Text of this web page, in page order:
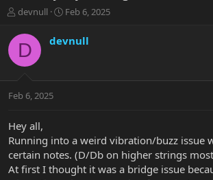
T
r
e
a
t
r
e
r
devnull
S
r
a
Feb 6, 2025
D devnull
Feb 6, 2025
Hey all,
Running into a weird vibration/buzz issue
certain notes. (D/Db on higher strings
At first I thought it was a bridge issue